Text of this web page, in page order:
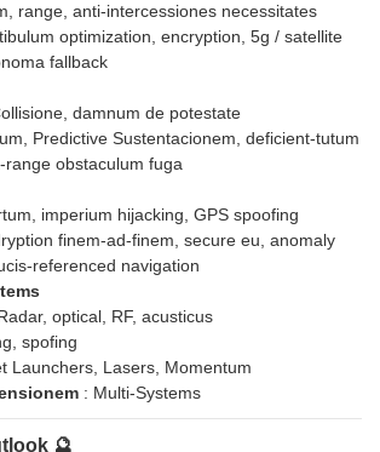
range, anti-intercessiones necessitates
optimization, encryption, 5g / satellite
fallback
damnum de potestate
Predictive Sustentacionem, deficient-tutum
range obstaculum fuga
imperium hijacking, GPS spoofing
finem-ad-finem, secure eu, anomaly
referenced navigation
optical, RF, acusticus
spofing
Launchers, Lasers, Momentum
: Multi-Systems
🔮